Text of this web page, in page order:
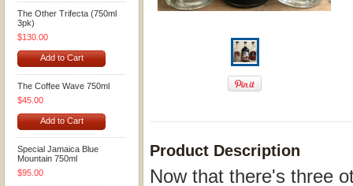
The Other Trifecta (750ml
3pk)
$130.00
Add to Cart
The Coffee Wave 750ml
$45.00
Add to Cart
Special Jamaica Blue
Mountain 750ml
$95.00
Product Description
Now that there's three